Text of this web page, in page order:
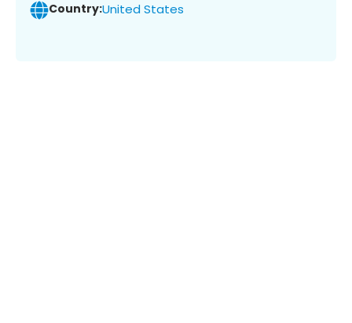
Country:United States